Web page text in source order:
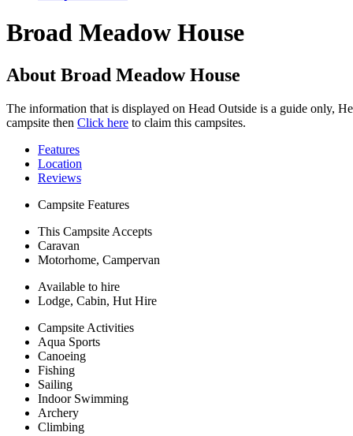
Broad Meadow House
About Broad Meadow House
The information that is displayed on Head Outside is a guide only,
campsite then Click here to claim this campsites.
Features
Location
Reviews
Campsite Features
This Campsite Accepts
Caravan
Motorhome, Campervan
Available to hire
Lodge, Cabin, Hut Hire
Campsite Activities
Aqua Sports
Canoeing
Fishing
Sailing
Indoor Swimming
Archery
Climbing